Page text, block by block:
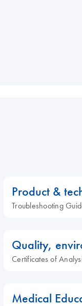
Product &
Troubleshooting
Quality,
Certificates of
Medical